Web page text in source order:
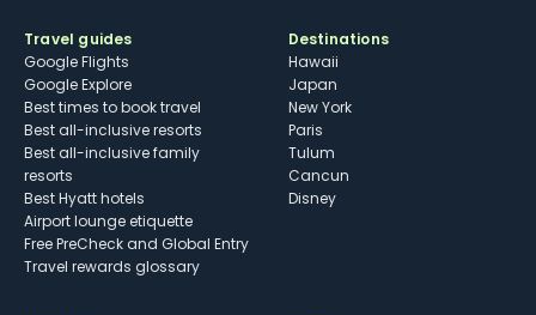
Travel guides
Google Flights
Google Explore
Best times to book travel
Best all-inclusive resorts
Best all-inclusive family
resorts
Best Hyatt hotels
Airport lounge etiquette
Free PreCheck and Global Entry
Travel rewards glossary
Destinations
Hawaii
Japan
New York
Paris
Tulum
Cancun
Disney